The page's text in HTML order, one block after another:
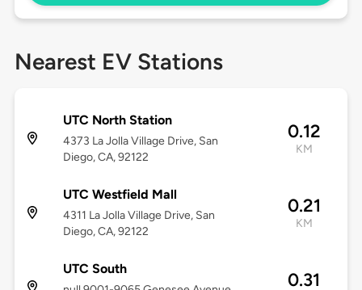
Nearest EV Stations
UTC North Station
4373 La Jolla Village Drive, San
Diego, CA, 92122
0.12
KM
UTC Westfield Mall
4311 La Jolla Village Drive, San
Diego, CA, 92122
0.21
KM
UTC South
0.31